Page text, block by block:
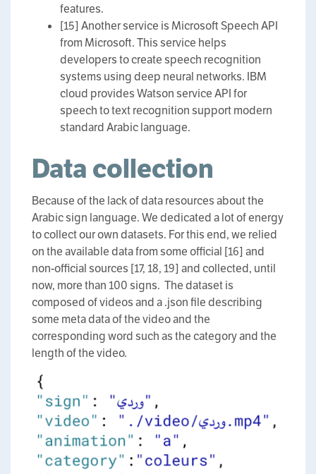
features.
[15] Another service is Microsoft Speech API
from Microsoft. This service helps
developers to create speech recognition
systems using deep neural networks. IBM
cloud provides Watson service API for
speech to text recognition support modern
standard Arabic language.
Data collection
Because of the lack of data resources about the
Arabic sign language. We dedicated a lot of energy
to collect our own datasets. For this end, we relied
on the available data from some official [16] and
non-official sources [17, 18, 19] and collected, until
now, more than 100 signs. The dataset is
composed of videos and a .json file describing
some meta data of the video and the
corresponding word such as the category and the
length of the video.